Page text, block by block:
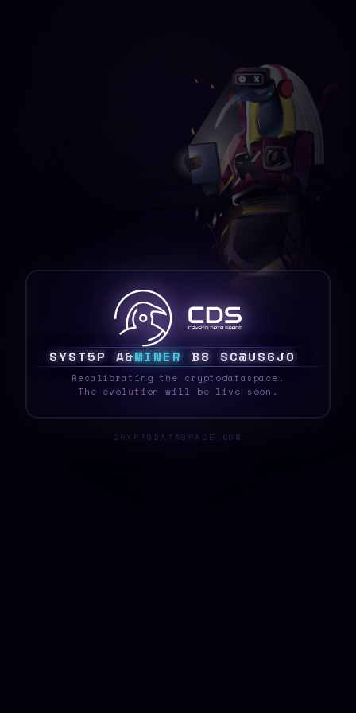
SYSTEP [NMINER {K #\/H^6!Q
Recalibrating the cryptodataspace.
The evolution will be live soon.
CRYPTODATASPACE.COM